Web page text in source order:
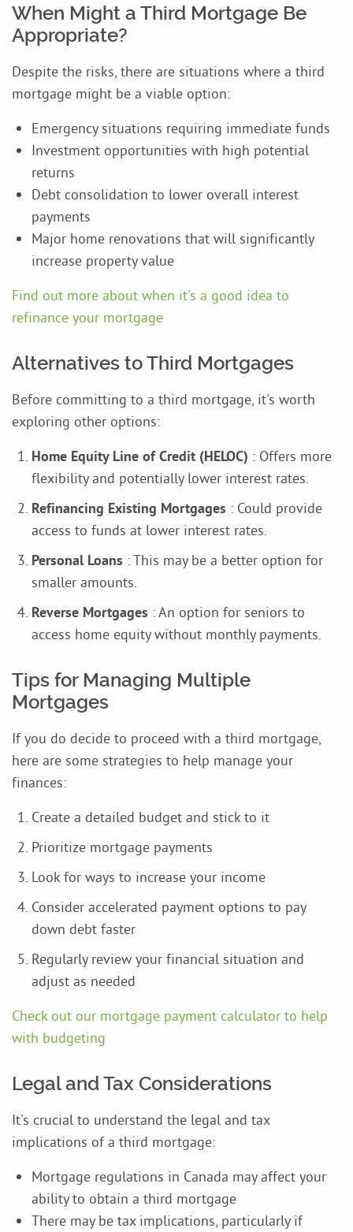
When Might a Third Mortgage Be
Appropriate?
Despite the risks, there are situations where a third
mortgage might be a viable option:
Emergency situations requiring immediate funds
Investment opportunities with high potential
returns
Debt consolidation to lower overall interest
payments
Major home renovations that will significantly
increase property value
Find out more about when it's a good idea to
refinance your mortgage
Alternatives to Third Mortgages
Before committing to a third mortgage, it's worth
exploring other options:
Home Equity Line of Credit (HELOC) : Offers more
flexibility and potentially lower interest rates.
Refinancing Existing Mortgages : Could provide
access to funds at lower interest rates.
Personal Loans : This may be a better option for
smaller amounts.
Reverse Mortgages : An option for seniors to
access home equity without monthly payments.
Tips for Managing Multiple
Mortgages
If you do decide to proceed with a third mortgage,
here are some strategies to help manage your
finances:
Create a detailed budget and stick to it
Prioritize mortgage payments
Look for ways to increase your income
Consider accelerated payment options to pay
down debt faster
Regularly review your financial situation and
adjust as needed
Check out our mortgage payment calculator to help
with budgeting
Legal and Tax Considerations
It's crucial to understand the legal and tax
implications of a third mortgage:
Mortgage regulations in Canada may affect your
ability to obtain a third mortgage
There may be tax implications, particularly if